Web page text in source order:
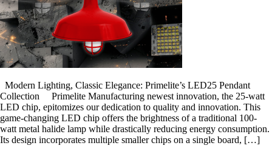
Modern Lighting, Classic Elegance: Primelite’s LED25 Pendant
Collection Primelite Manufacturing newest innovation, the 25-watt
LED chip, epitomizes our dedication to quality and innovation. This
game-changing LED chip offers the brightness of a traditional 100-
watt metal halide lamp while drastically reducing energy consumption.
Its design incorporates multiple smaller chips on a single board, […]